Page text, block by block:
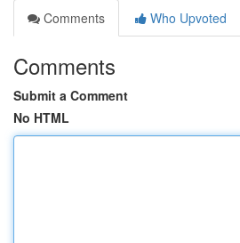
Comments
Who Upvoted
Comments
Submit a Comment
No HTML